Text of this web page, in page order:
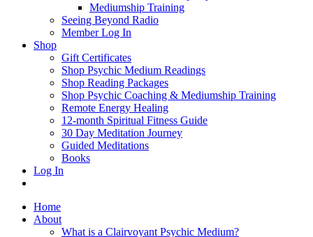
Mediumship Training
Seeing Beyond Radio
Member Log In
Shop
Gift Certificates
Shop Psychic Medium Readings
Shop Reading Packages
Shop Psychic Coaching & Mediumship Training
Remote Energy Healing
12-month Spiritual Fitness Guide
30 Day Meditation Journey
Guided Meditations
Books
Log In
Home
About
What is a Clairvoyant Psychic Medium?